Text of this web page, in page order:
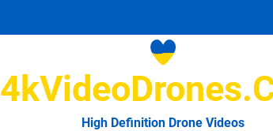
High Definition Drone Videos